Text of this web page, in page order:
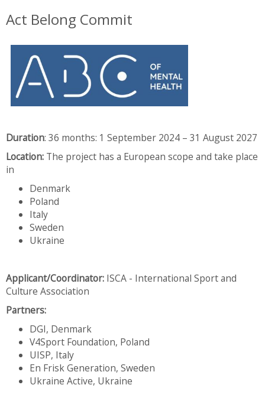
Act Belong Commit
Duration: 36 months: 1 September 2024 – 31 August 2027
Location: The project has a European scope and take place
in
Denmark
Poland
Italy
Sweden
Ukraine
Applicant/Coordinator: ISCA - International Sport and
Culture Association
Partners:
DGI, Denmark
V4Sport Foundation, Poland
UISP, Italy
En Frisk Generation, Sweden
Ukraine Active, Ukraine